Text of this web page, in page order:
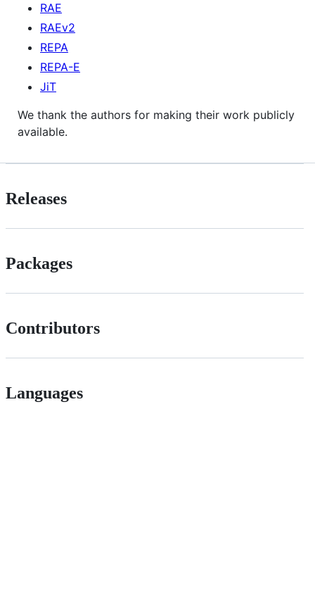
RAE
RAEv2
REPA
REPA-E
JiT
We thank the authors for making their work publicly
available.
Releases
Packages
Contributors
Languages